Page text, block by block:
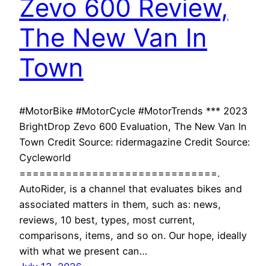
Zevo 600 Review,
The New Van In
Town
#MotorBike #MotorCycle #MotorTrends *** 2023
BrightDrop Zevo 600 Evaluation, The New Van In
Town Credit Source: ridermagazine Credit Source:
Cycleworld
==============================.
AutoRider, is a channel that evaluates bikes and
associated matters in them, such as: news,
reviews, 10 best, types, most current,
comparisons, items, and so on. Our hope, ideally
with what we present can…